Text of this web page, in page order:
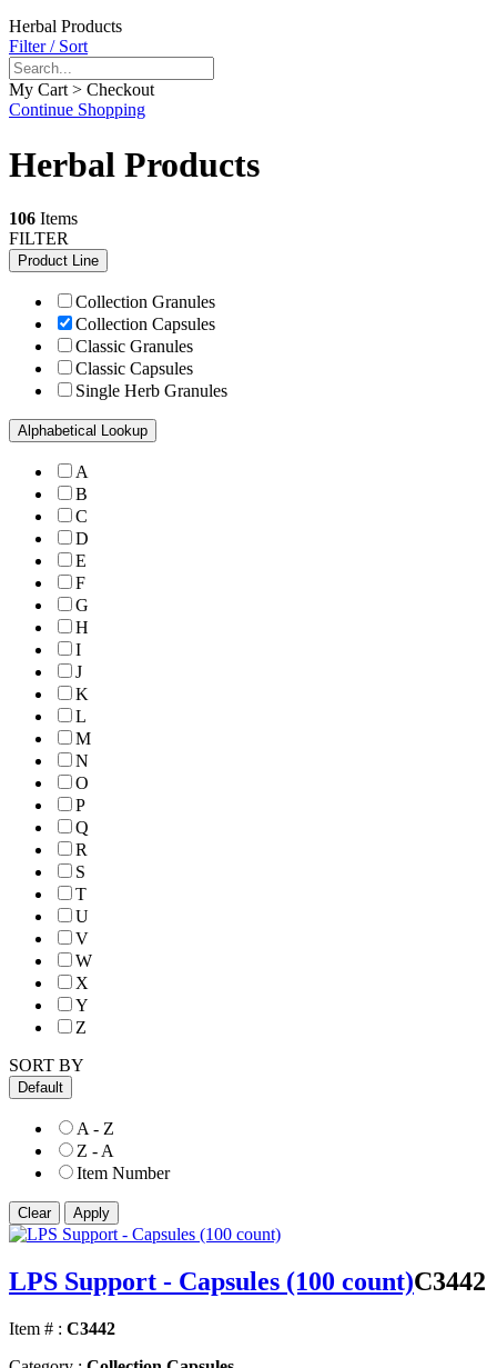
Herbal Products
Filter / Sort
My Cart > Checkout
Continue Shopping
Herbal Products
106 Items
FILTER
Product Line
Collection Granules
Collection Capsules
Classic Granules
Classic Capsules
Single Herb Granules
Alphabetical Lookup
A
B
C
D
E
F
G
H
I
J
K
L
M
N
O
P
Q
R
S
T
U
V
W
X
Y
Z
SORT BY
Default
A - Z
Z - A
Item Number
LPS Support - Capsules (100 count)C3442
Item # : C3442